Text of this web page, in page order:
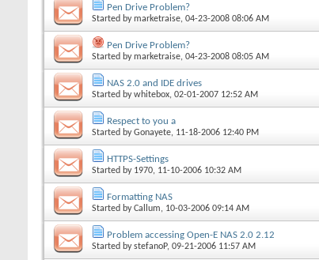
Pen Drive Problem?
Started bymarketraise, 04-23-2008 08:06 AM
Pen Drive Problem?
Started bymarketraise, 04-23-2008 08:05 AM
NAS 2.0 and IDE drives
Started bywhitebox, 02-01-2007 12:52 AM
Respect to you a
Started byGonayete, 11-18-2006 12:40 PM
HTTPS-Settings
Started by 1970, 11-10-2006 10:32 AM
Formatting NAS
Started byCallum, 10-03-2006 09:14 AM
Problem accessing Open-E NAS 2.0 2.12
Started bystefanoP, 09-21-2006 11:57 AM